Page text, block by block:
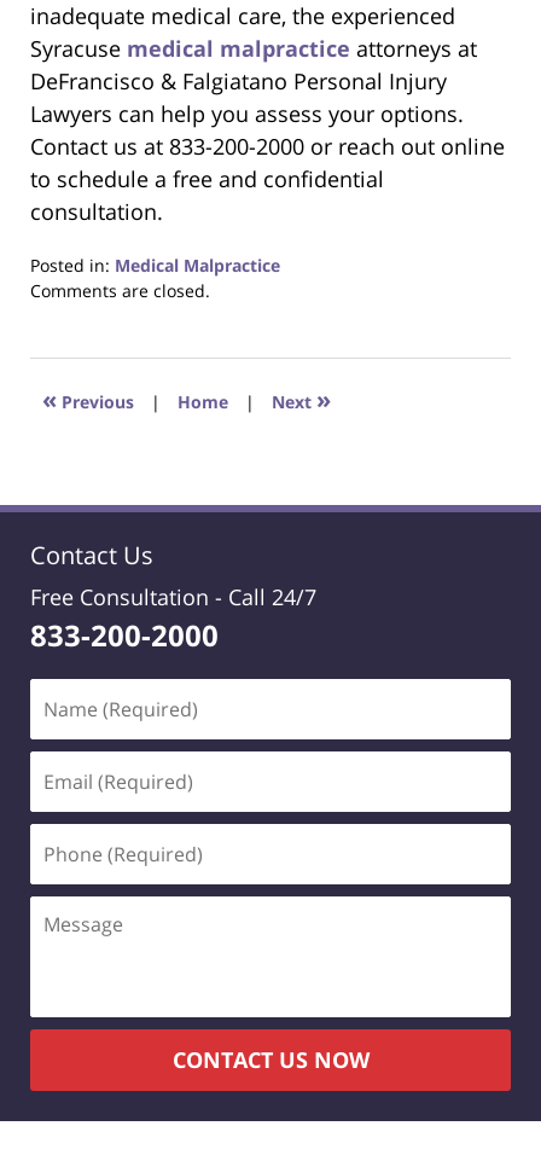
inadequate medical care, the experienced
Syracuse medical malpractice attorneys at
DeFrancisco & Falgiatano Personal Injury
Lawyers can help you assess your options.
Contact us at 833-200-2000 or reach out online
to schedule a free and confidential
consultation.
Posted in: Medical Malpractice
Updated:
2025
1:40
Comments are closed.
« Previous | Home | Next »
Contact Us
Free Consultation - Call 24/7
833-200-2000
(Required)
(Required)
(Required)
CONTACT US NOW